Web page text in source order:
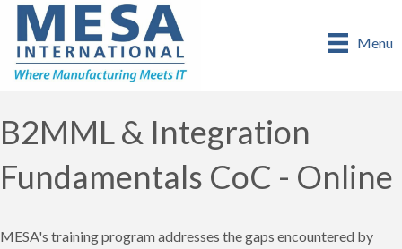
Menu
B2MML & Integration
Fundamentals CoC - Online
MESA's training program addresses the gaps encountered by